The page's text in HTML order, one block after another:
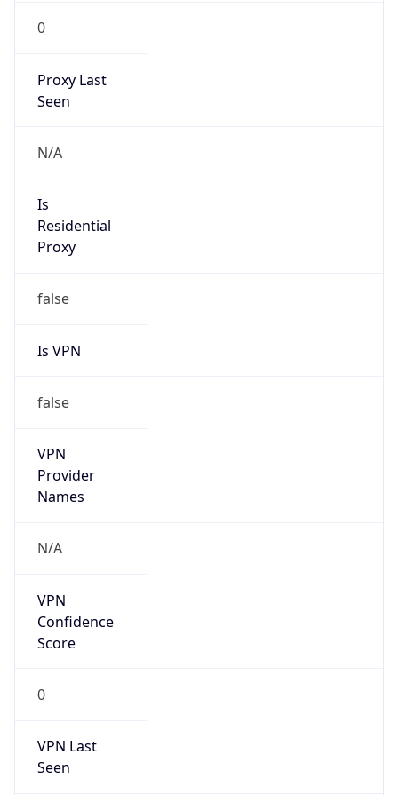
0
Proxy Last
Seen
N/A
Is
Residential
Proxy
false
Is VPN
false
VPN
Provider
Names
N/A
VPN
Confidence
Score
0
VPN Last
Seen